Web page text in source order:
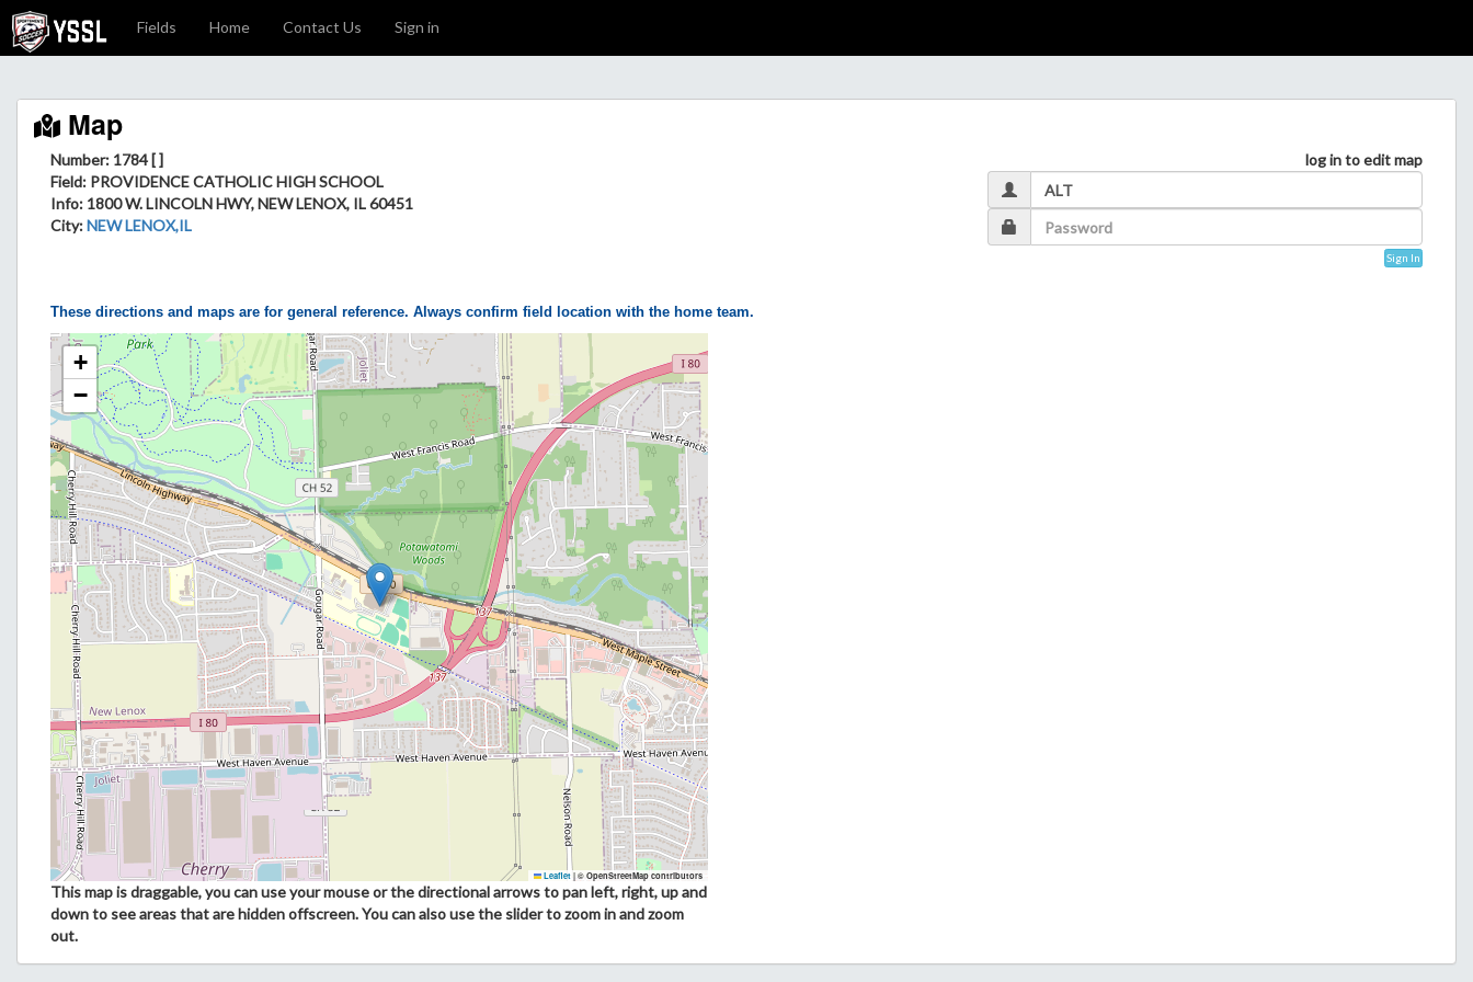
Fields Home Contact Us Sign in
Map
Number: 1784 [ ]
Field: PROVIDENCE CATHOLIC HIGH SCHOOL
Info: 1800 W. LINCOLN HWY, NEW LENOX, IL 60451
City:NEW LENOX,IL
log in to edit map
Sign In
These directions and maps are for general reference. Always confirm field location with the home team.
+
−
Leaflet | © OpenStreetMap contributors
This map is draggable, you can use your mouse or the directional arrows to pan left, right, up and
down to see areas that are hidden offscreen. You can also use the slider to zoom in and zoom
out.